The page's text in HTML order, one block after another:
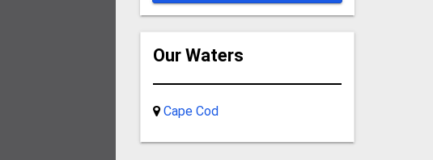
Our Waters
Cape Cod